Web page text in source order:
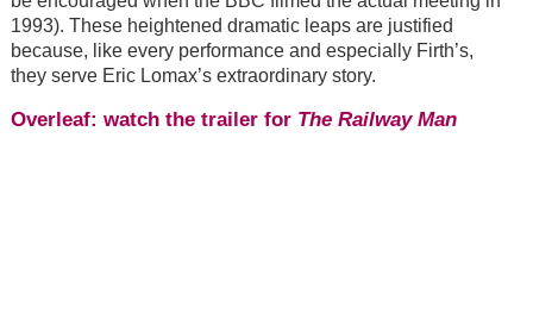
1993). These heightened dramatic leaps are justified
because, like every performance and especially Firth’s,
they serve Eric Lomax’s extraordinary story.
Overleaf: watch the trailer for The Railway Man